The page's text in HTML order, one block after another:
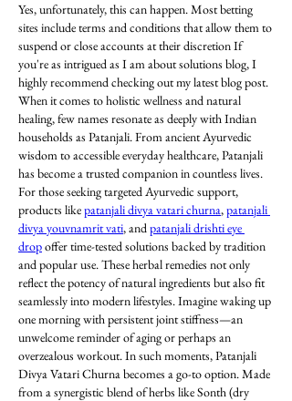
Yes, unfortunately, this can happen. Most betting
sites include terms and conditions that allow them to
suspend or close accounts at their discretion If
you're as intrigued as I am about solutions blog, I
highly recommend checking out my latest blog post.
When it comes to holistic wellness and natural
healing, few names resonate as deeply with Indian
households as Patanjali. From ancient Ayurvedic
wisdom to accessible everyday healthcare, Patanjali
has become a trusted companion in countless lives.
For those seeking targeted Ayurvedic support,
products like patanjali divya vatari churna, patanjali
divya youvnamrit vati, and patanjali drishti eye
drop offer time-tested solutions backed by tradition
and popular use. These herbal remedies not only
reflect the potency of natural ingredients but also fit
seamlessly into modern lifestyles. Imagine waking up
one morning with persistent joint stiffness—an
unwelcome reminder of aging or perhaps an
overzealous workout. In such moments, Patanjali
Divya Vatari Churna becomes a go-to option. Made
from a synergistic blend of herbs like Sonth (dry